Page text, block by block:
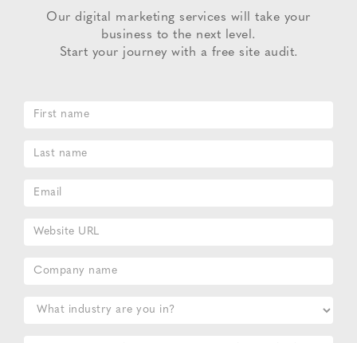
Our digital marketing services will take your
business to the next level.
Start your journey with a free site audit.